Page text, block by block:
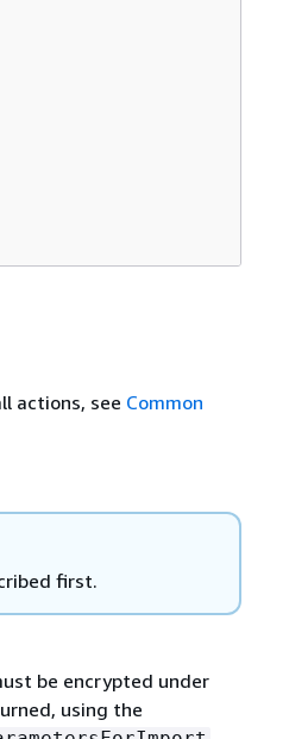
actions, see Common
first.
be encrypted under
using the